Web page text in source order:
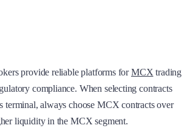
provide reliable platforms forMCXtrading
compliance. When selecting contracts
terminal, always choose MCX contracts over
liquidity in the MCX segment.